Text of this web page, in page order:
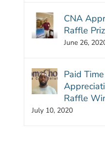
CNA
Raffle
June 26,
Paid
Raffle
July 10, 2020